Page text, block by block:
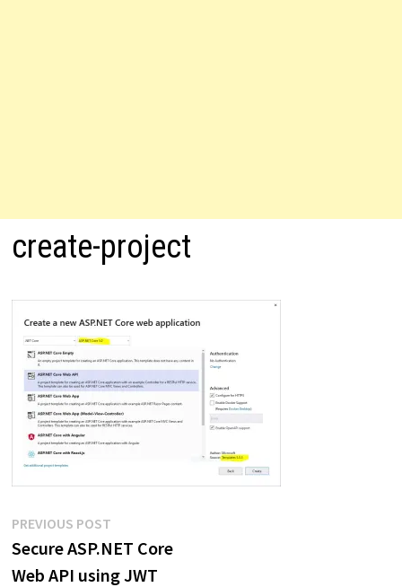
create-project
Post
navigation
PREVIOUS POSTPrevious
post:
Secure ASP.NET Core
Web API using JWT